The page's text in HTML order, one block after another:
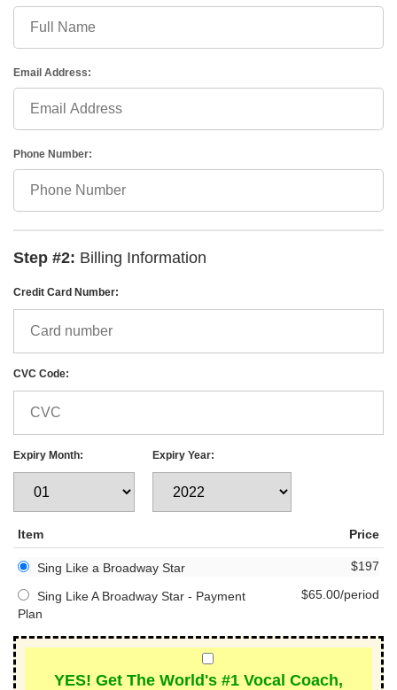
Email Address:
Phone Number:
Step #2: Billing Information
Credit Card Number:
CVC Code:
Expiry Month: Expiry Year:
Item Price
$197
Sing Like a Broadway Star
$65.00/period
Sing Like A Broadway Star - Payment
Plan
YES! Get The World's #1 Vocal Coach,